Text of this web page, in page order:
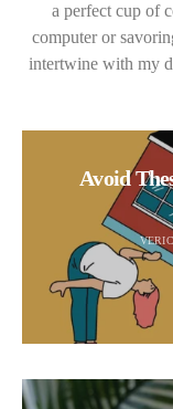
a perfect cup of
computer or
intertwine with my
Avoid